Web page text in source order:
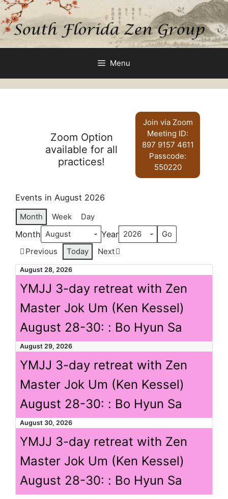
Skip
to
content
Menu
Zoom Option
available for all
practices!
Join via Zoom
Meeting ID:
897 9157 4611
Passcode:
550220
Events in August 2026
Month Week Day
Month Year
Previous Today Next
August 28, 2026
YMJJ 3-day retreat with Zen
Master Jok Um (Ken Kessel)
August 28-30: : Bo Hyun Sa
August 29, 2026
YMJJ 3-day retreat with Zen
Master Jok Um (Ken Kessel)
August 28-30: : Bo Hyun Sa
August 30, 2026
YMJJ 3-day retreat with Zen
Master Jok Um (Ken Kessel)
August 28-30: : Bo Hyun Sa